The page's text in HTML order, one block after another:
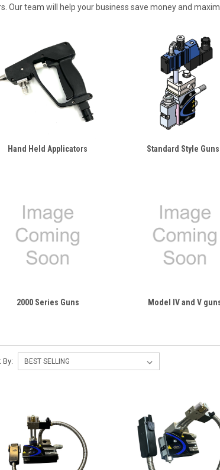
Our team will help your business save money and
Hand Held Applicators Standard Style Guns
2000 Series Guns Model IV and V
By: